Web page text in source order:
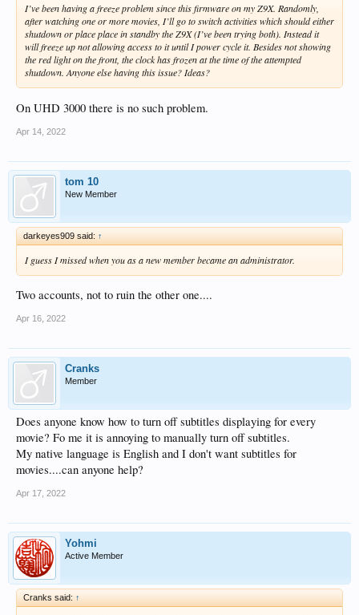
I’ve been having a freeze problem since this firmware on my Z9X. Randomly,
after watching one or more movies, I’ll go to switch activities which should either
shutdown or place place in standby the Z9X (I’ve been trying both). Instead it
will freeze up not allowing access to it until I power cycle it. Besides not showing
the red light on the front, the clock has frozen at the time of the attempted
shutdown. Anyone else having this issue? Ideas?
On UHD 3000 there is no such problem.
Apr 14, 2022
tom 10
New Member
darkeyes909 said: ↑
I guess I missed when you as a new member became an administrator.
Two accounts, not to ruin the other one....
Apr 16, 2022
Cranks
Member
Does anyone know how to turn off subtitles displaying for every
movie? Fo me it is annoying to manually turn off subtitles.
My native language is English and I don't want subtitles for
movies....can anyone help?
Apr 17, 2022
Yohmi
Active Member
Cranks said: ↑